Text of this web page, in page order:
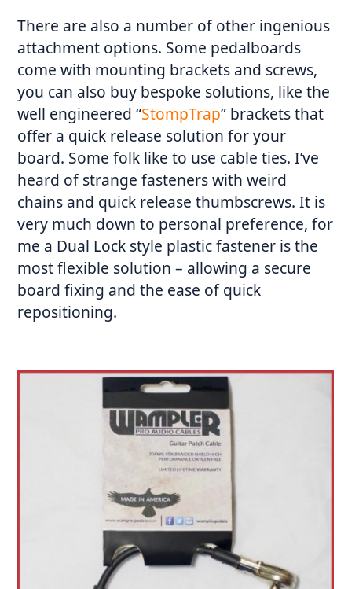
There are also a number of other ingenious
attachment options. Some pedalboards
come with mounting brackets and screws,
you can also buy bespoke solutions, like the
well engineered “StompTrap” brackets that
offer a quick release solution for your
board. Some folk like to use cable ties. I’ve
heard of strange fasteners with weird
chains and quick release thumbscrews. It is
very much down to personal preference, for
me a Dual Lock style plastic fastener is the
most flexible solution – allowing a secure
board fixing and the ease of quick
repositioning.